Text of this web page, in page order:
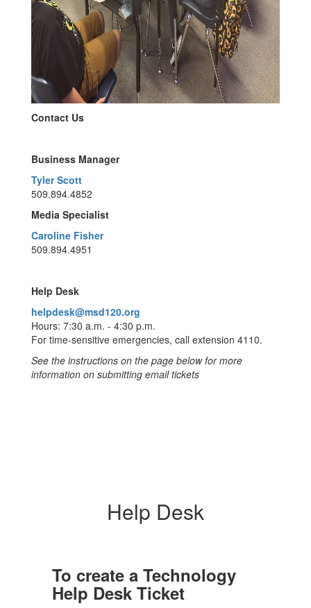
Contact Us
Business Manager
Tyler Scott
509.894.4852
Media Specialist
Caroline Fisher
509.894.4951
Help Desk
helpdesk@msd120.org
Hours: 7:30 a.m. - 4:30 p.m.
For time-sensitive emergencies, call extension 4110.
See the instructions on the page below for more
information on submitting email tickets
Help Desk
To create a Technology
Help Desk Ticket